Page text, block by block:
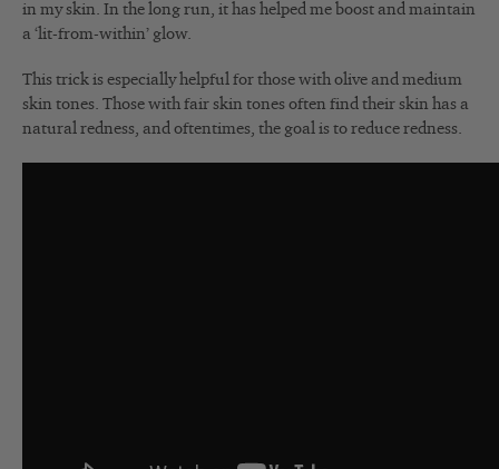
in my skin. In the long run, it has helped me boost and maintain
a ‘lit-from-within’ glow.
This trick is especially helpful for those with olive and medium
skin tones. Those with fair skin tones often find their skin has a
natural redness, and oftentimes, the goal is to reduce redness.